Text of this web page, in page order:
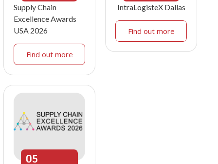
Supply Chain
Excellence Awards
USA 2026
Find out more
IntraLogisteX Dallas
Find out more
05